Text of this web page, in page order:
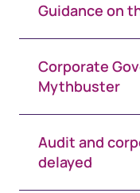
Guidance on
Corporate
Mythbuster
Audit and
delayed